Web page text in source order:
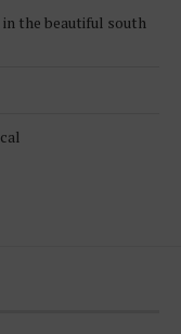
in the beautiful south